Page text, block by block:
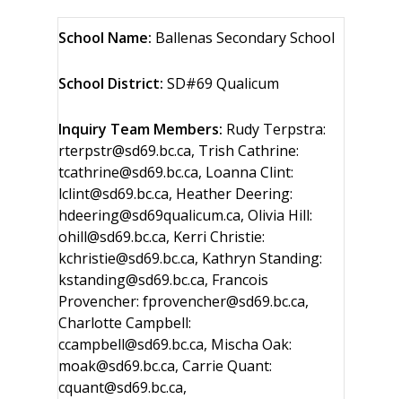
School Name: Ballenas Secondary School
School District: SD#69 Qualicum
Inquiry Team Members: Rudy Terpstra:
rterpstr@sd69.bc.ca, Trish Cathrine:
tcathrine@sd69.bc.ca, Loanna Clint:
lclint@sd69.bc.ca, Heather Deering:
hdeering@sd69qualicum.ca, Olivia Hill:
ohill@sd69.bc.ca, Kerri Christie:
kchristie@sd69.bc.ca, Kathryn Standing:
kstanding@sd69.bc.ca, Francois
Provencher: fprovencher@sd69.bc.ca,
Charlotte Campbell:
ccampbell@sd69.bc.ca, Mischa Oak:
moak@sd69.bc.ca, Carrie Quant:
cquant@sd69.bc.ca,